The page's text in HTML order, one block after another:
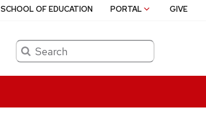
Search
SCHOOL OF EDUCATION PORTAL GIVE